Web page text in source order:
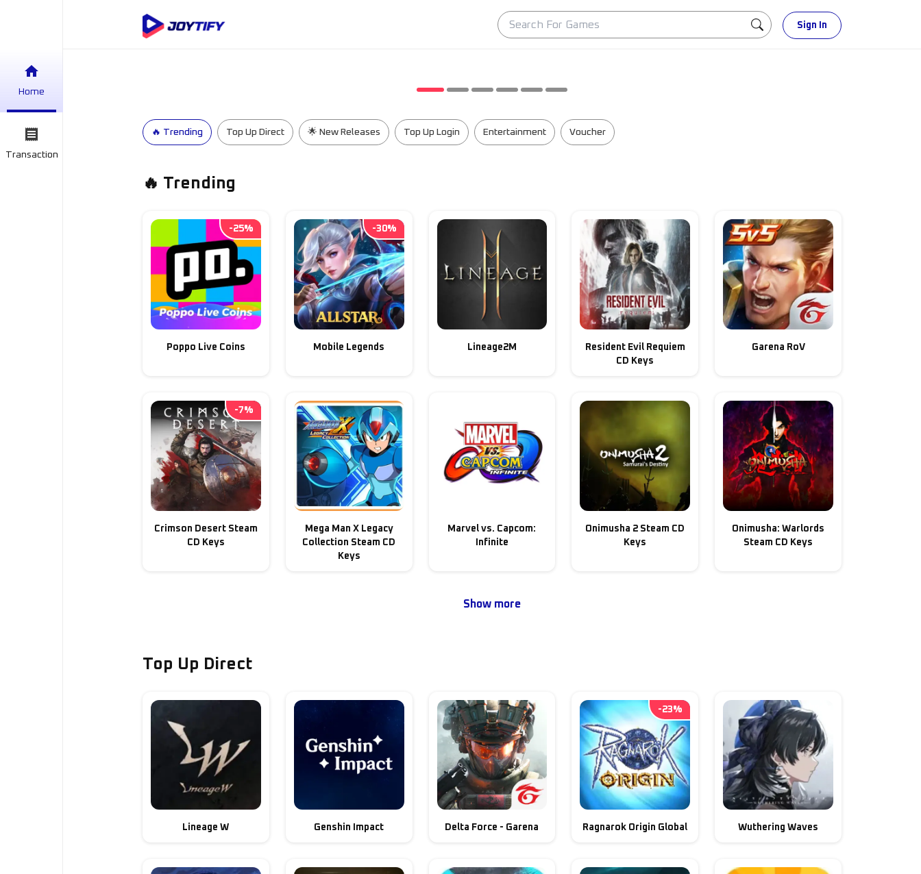
Home
Transaction
Sign In
🔥 Trending Top Up Direct 🌟 New Releases Top Up Login Entertainment Voucher
🔥 Trending
-25%
Poppo Live Coins
-30%
Mobile Legends Lineage2M
Resident Evil Requiem
CD Keys
Garena RoV
-7%
Crimson Desert Steam
CD Keys
Mega Man X Legacy
Collection Steam CD
Keys
Marvel vs. Capcom:
Infinite
Onimusha 2 Steam CD
Keys
Onimusha: Warlords
Steam CD Keys
Show more
Top Up Direct
Lineage W Genshin Impact Delta Force - Garena
-23%
Ragnarok Origin Global Wuthering Waves